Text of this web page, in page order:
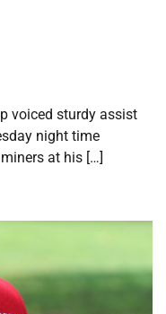
voiced sturdy assist
night time
at his […]